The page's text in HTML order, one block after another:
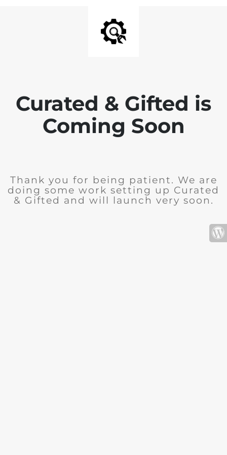
Curated & Gifted is
Coming Soon
Thank you for being patient. We are
doing some work setting up Curated
& Gifted and will launch very soon.